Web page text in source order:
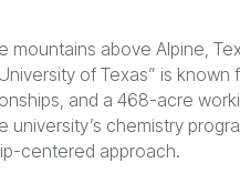
mountains above Alpine,
of Texas” is
and a 468-acre
university’s chemistry
centered approach.